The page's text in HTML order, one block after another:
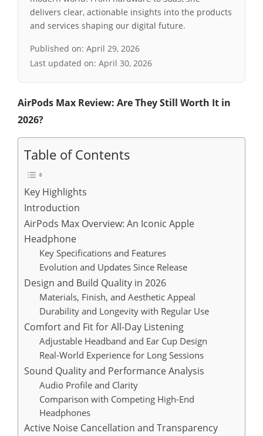
delivers clear, actionable insights into the products
and services shaping our digital future.
Published on: April 29, 2026
Last updated on: April 30, 2026
AirPods Max Review: Are They Still Worth It in
2026?
Table of Contents
Key Highlights
Introduction
AirPods Max Overview: An Iconic Apple
Headphone
Key Specifications and Features
Evolution and Updates Since Release
Design and Build Quality in 2026
Materials, Finish, and Aesthetic Appeal
Durability and Longevity with Regular Use
Comfort and Fit for All-Day Listening
Adjustable Headband and Ear Cup Design
Real-World Experience for Long Sessions
Sound Quality and Performance Analysis
Audio Profile and Clarity
Comparison with Competing High-End
Headphones
Active Noise Cancellation and Transparency